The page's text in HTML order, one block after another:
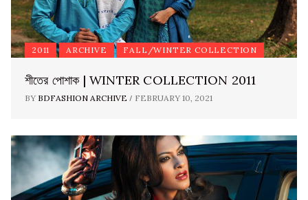
2011 ARCHIVE FALL/WINTER COLLECTION
শীতের পোশাক | WINTER COLLECTION 2011
BY BDFASHION ARCHIVE / FEBRUARY 10, 2021